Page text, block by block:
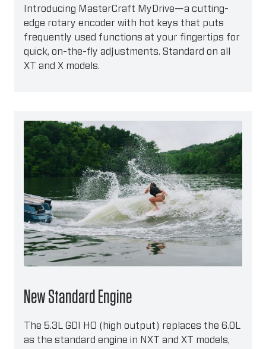
Introducing MasterCraft MyDrive—a cutting-
edge rotary encoder with hot keys that puts
frequently used functions at your fingertips for
quick, on-the-fly adjustments. Standard on all
XT and X models.
New Standard Engine
The 5.3L GDI HO (high output) replaces the 6.0L
as the standard engine in NXT and XT models,